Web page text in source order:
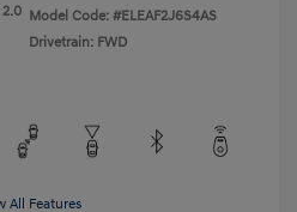
Model Code: #ELEAF2J6S4AS
Drivetrain: FWD
All Features